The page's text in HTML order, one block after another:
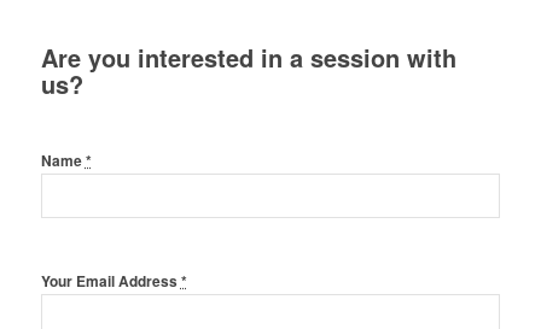
Are you interested in a session with
us?
Name*
Your Email Address *